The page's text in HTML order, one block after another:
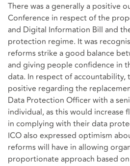
There was a generally a positive
Conference in respect of the
and Digital Information Bill and
protection regime. It was
reforms strike a good balance
and giving people confidence in
data. In respect of accountability,
positive regarding the
Data Protection Officer with a
individual, as this would increase
in complying with their data
ICO also expressed optimism
reforms will have in allowing
proportionate approach based